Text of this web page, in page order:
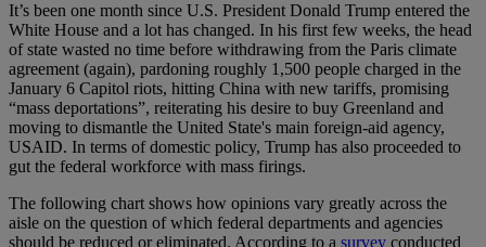
It’s been one month since U.S. President Donald Trump entered the
White House and a lot has changed. In his first few weeks, the head
of state wasted no time before withdrawing from the Paris climate
agreement (again), pardoning roughly 1,500 people charged in the
January 6 Capitol riots, hitting China with new tariffs, promising
“mass deportations”, reiterating his desire to buy Greenland and
moving to dismantle the United State's main foreign-aid agency,
USAID. In terms of domestic policy, Trump has also proceeded to
gut the federal workforce with mass firings.
The following chart shows how opinions vary greatly across the
aisle on the question of which federal departments and agencies
should be reduced or eliminated. According to a survey conducted